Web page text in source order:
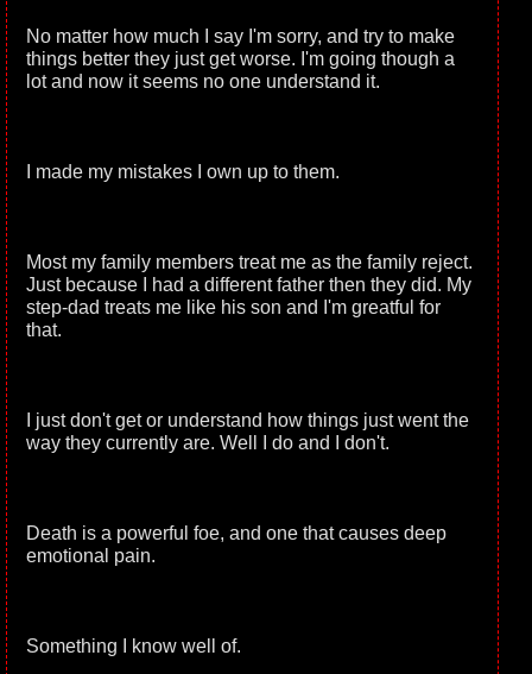
No matter how much I say I'm sorry, and try to make
things better they just get worse. I'm going though a
lot and now it seems no one understand it.
I made my mistakes I own up to them.
Most my family members treat me as the family reject.
Just because I had a different father then they did. My
step-dad treats me like his son and I'm greatful for
that.
I just don't get or understand how things just went the
way they currently are. Well I do and I don't.
Death is a powerful foe, and one that causes deep
emotional pain.
Something I know well of.